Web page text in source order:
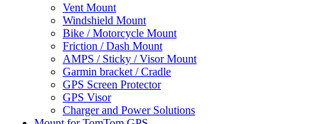
Vent Mount
Windshield Mount
Bike / Motorcycle Mount
Friction / Dash Mount
AMPS / Sticky / Visor Mount
Garmin bracket / Cradle
GPS Screen Protector
GPS Visor
Charger and Power Solutions